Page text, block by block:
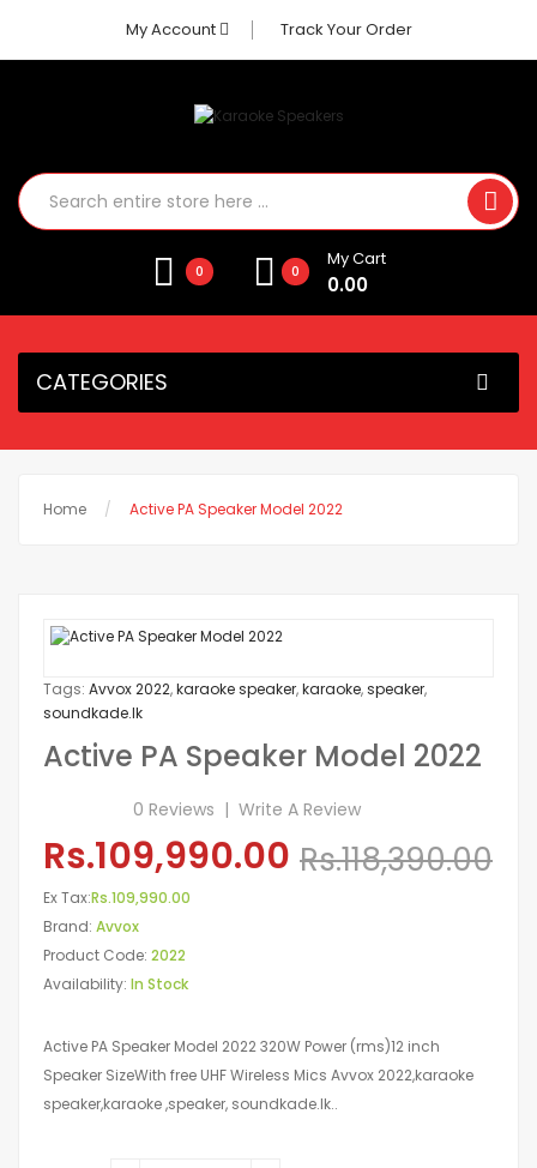
My Account Track Your Order
0 0
My Cart
0.00
CATEGORIES
Home Active PA Speaker Model 2022
Tags: Avvox 2022,karaoke speaker,karaoke,speaker,
soundkade.lk
Active PA Speaker Model 2022
0 Reviews Write A Review
Rs.109,990.00 Rs.118,390.00
Ex Tax:Rs.109,990.00
Brand: Avvox
Product Code: 2022
Availability: In Stock
Active PA Speaker Model 2022 320W Power (rms)12 inch
Speaker SizeWith free UHF Wireless Mics Avvox 2022,karaoke
speaker,karaoke ,speaker, soundkade.lk..